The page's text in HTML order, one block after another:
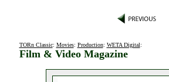
TORn Classic: Movies: Production: WETA Digital:
Film & Video Magazine